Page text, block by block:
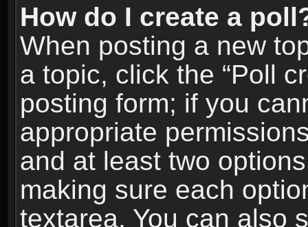
How do I create a
When posting a new
a topic, click the “Poll
posting form; if you
appropriate
and at least two
making sure each
textarea. You can also